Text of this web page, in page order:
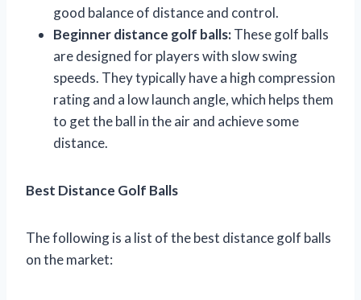
good balance of distance and control.
Beginner distance golf balls:These golf balls
are designed for players with slow swing
speeds. They typically have a high compression
rating and a low launch angle, which helps them
to get the ball in the air and achieve some
distance.
Best Distance Golf Balls
The following is a list of the best distance golf balls
on the market: